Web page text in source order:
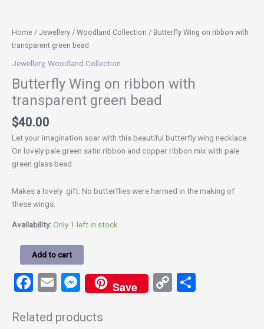
Home / Jewellery / Woodland Collection / Butterfly Wing on ribbon with
transparent green bead
Jewellery, Woodland Collection
Butterfly Wing on ribbon with
transparent green bead
$40.00
Let your imagination soar with this beautiful butterfly wing necklace.
On lovely pale green satin ribbon and copper ribbon mix with pale
green glass bead
Makes a lovely gift. No butterflies were harmed in the making of
these wings.
Availability:Only 1 left in stock
Add to cart
Facebook
EmailMessenger
Save
Copy
Related products